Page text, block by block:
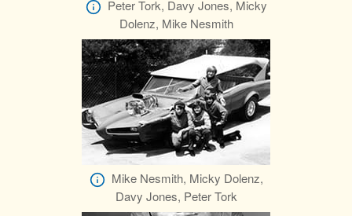
Peter Tork, Davy Jones, Micky
Dolenz, Mike Nesmith
Mike Nesmith, Micky Dolenz,
Davy Jones, Peter Tork